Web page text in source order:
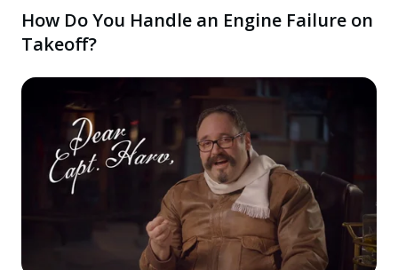
How Do You Handle an Engine Failure on
Takeoff?